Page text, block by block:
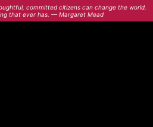
committed citizens can change the world.
that ever has. — Margaret Mead